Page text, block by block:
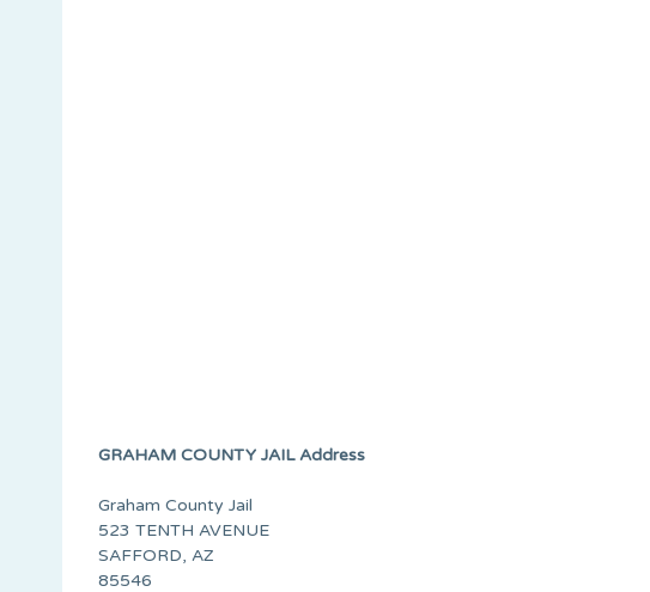
GRAHAM COUNTY JAIL Address
Graham County Jail
523 TENTH AVENUE
SAFFORD, AZ
85546